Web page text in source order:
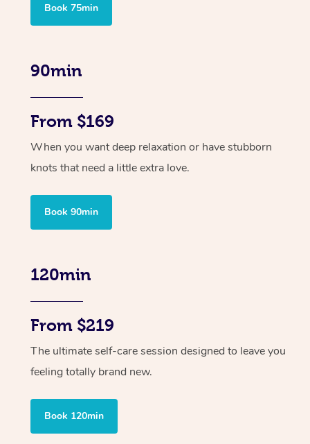
Book 75min
90min
From $169
When you want deep relaxation or have stubborn
knots that need a little extra love.
Book 90min
120min
From $219
The ultimate self-care session designed to leave you
feeling totally brand new.
Book 120min